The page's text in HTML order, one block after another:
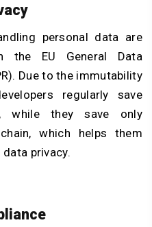
personal data are
the EU General Data
Due to the immutability
regularly save
while they save only
which helps them
privacy.